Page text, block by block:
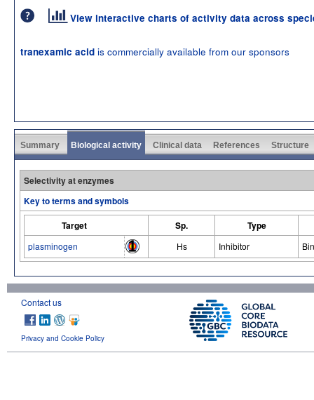
View interactive charts of activity data across
tranexamic acid is commercially available from our sponsors
Summary Biological activity Clinical data References Structure
Selectivity at enzymes
Key to terms and symbols
Target
Sp. Type
plasminogen Hs Inhibitor
Contact us
Privacy and Cookie Policy